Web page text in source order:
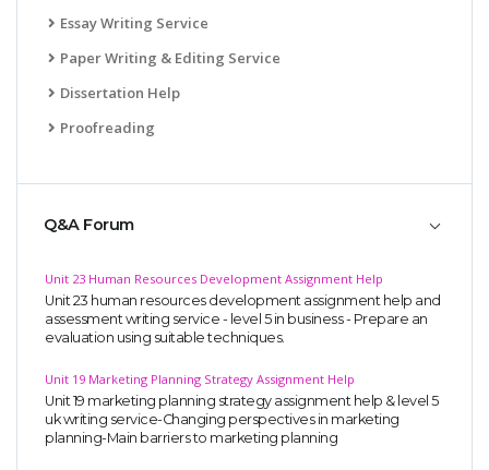
Essay Writing Service
Paper Writing & Editing Service
Dissertation Help
Proofreading
Q&A Forum
Unit 23 Human Resources Development Assignment Help
Unit 23 human resources development assignment help and
assessment writing service - level 5 in business - Prepare an
evaluation using suitable techniques.
Unit 19 Marketing Planning Strategy Assignment Help
Unit 19 marketing planning strategy assignment help & level 5
uk writing service-Changing perspectives in marketing
planning-Main barriers to marketing planning